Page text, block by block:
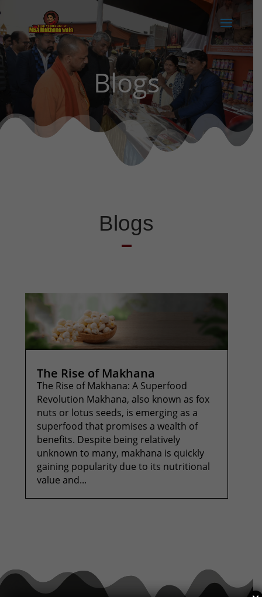
Blogs
Blogs
The Rise of Makhana
The Rise of Makhana: A Superfood
Revolution Makhana, also known as fox
nuts or lotus seeds, is emerging as a
superfood that promises a wealth of
benefits. Despite being relatively
unknown to many, makhana is quickly
gaining popularity due to its nutritional
value and...